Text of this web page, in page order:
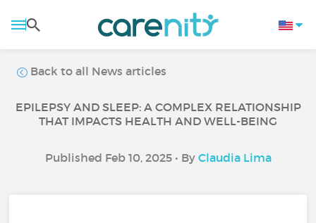
Back to all News articles
EPILEPSY AND SLEEP: A COMPLEX RELATIONSHIP
THAT IMPACTS HEALTH AND WELL-BEING
Published Feb 10, 2025 • By Claudia Lima